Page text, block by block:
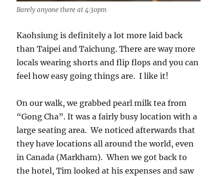
Barely anyone there at 4:30pm
Kaohsiung is definitely a lot more laid back
than Taipei and Taichung. There are way more
locals wearing shorts and flip flops and you can
feel how easy going things are. I like it!
On our walk, we grabbed pearl milk tea from
“Gong Cha”. It was a fairly busy location with a
large seating area. We noticed afterwards that
they have locations all around the world, even
in Canada (Markham). When we got back to
the hotel, Tim looked at his expenses and saw